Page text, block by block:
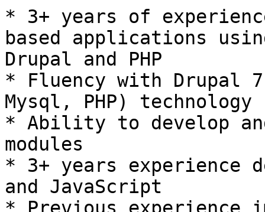
* 3+ years of
based applications
Drupal and PHP
* Fluency with Drupal
Mysql, PHP)
* Ability to develop
modules
* 3+ years experience
and JavaScript